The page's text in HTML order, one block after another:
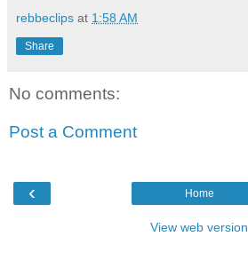
rebbeclips at 1:58 AM
Share
No comments:
Post a Comment
‹ Home
View web version